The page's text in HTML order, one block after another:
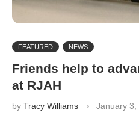
FEATURED NEWS
Friends help to
at RJAH
by Tracy Williams January 3,